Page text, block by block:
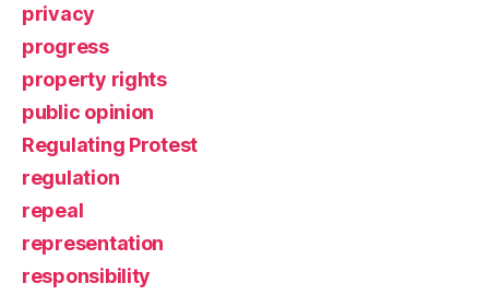
privacy
progress
property rights
public opinion
Regulating Protest
regulation
repeal
representation
responsibility